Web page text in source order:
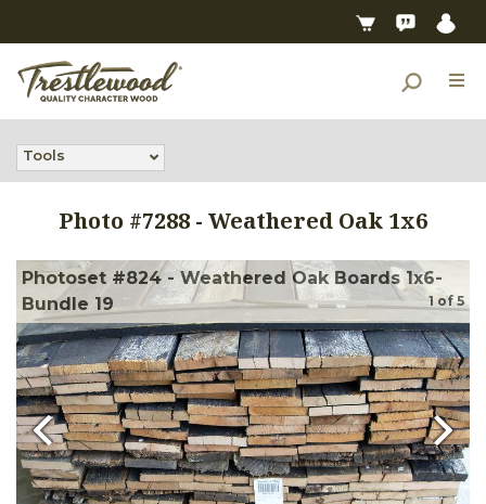
Tools
Photo #7288 - Weathered Oak 1x6
Photoset #824 - Weathered Oak Boards 1x6-
Bundle 19
1of5